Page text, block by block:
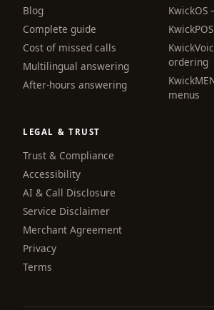
Blog
Complete guide
Cost of missed calls
Multilingual answering
After-hours answering
ordering
menus
LEGAL & TRUST
Trust & Compliance
Accessibility
AI & Call Disclosure
Service Disclaimer
Merchant Agreement
Privacy
Terms
webchat
Hi! I am the KwickPhone
me anything or tell me what you